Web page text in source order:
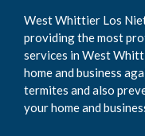
West Whittier Los
providing the most
services in West
home and business
termites and also
your home and